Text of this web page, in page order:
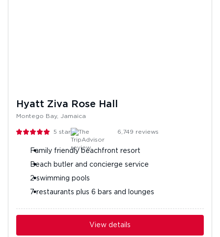
Hyatt Ziva Rose Hall
Montego Bay, Jamaica
5 stars 6,749 reviews
Family friendly beachfront resort
Beach butler and concierge service
2 swimming pools
7 restaurants plus 6 bars and lounges
View details